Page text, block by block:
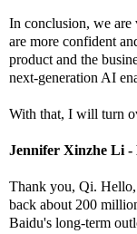
In conclusion, we are
are more confident
product and the
next-generation AI
With that, I will turn
Jennifer Xinzhe Li -
Thank you, Qi.
back about 200
Baidu's long-term